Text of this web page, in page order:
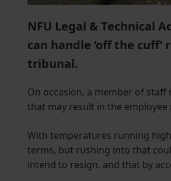
NFU Legal & Technical
can handle ‘off the
tribunal.
On occasion, a member of
that may result in the
With temperatures running
terms, but rushing into that
intend to resign, and that by